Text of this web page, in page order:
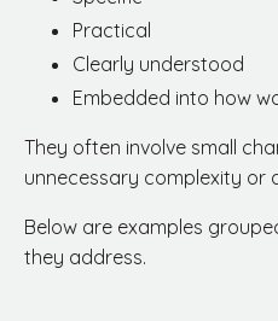
Practical
Clearly understood
Embedded into how
They often involve small
unnecessary complexity or
Below are examples
they address.